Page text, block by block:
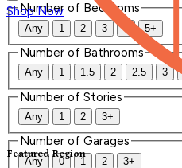
Shop Now
Featured Region
Number of Bedrooms
Any 1 2 3 4 5+
Number of Bathrooms
Any 1 1.5 2 2.5 3
Number of Stories
Any 1 2 3+
Number of Garages
Any 0 1 2 3+